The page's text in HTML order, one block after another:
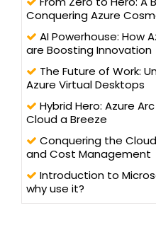
Conquering Azure
AI Powerhouse: How
are Boosting Innovation
The Future of Work:
Azure Virtual Desktops
Hybrid Hero: Azure
Cloud a Breeze
Conquering the
and Cost Management
Introduction to
why use it?